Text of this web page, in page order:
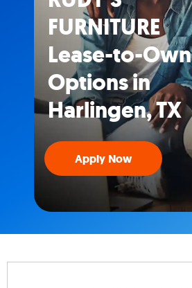
FURNITURE
Lease-to-Own
Options in
Harlingen, TX
Apply Now